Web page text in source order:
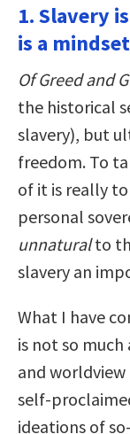
1. Slavery
is a
Of Greed and
the historical
slavery), but
freedom. To
of it is really
personal
unnaturalto
slavery an
What I have
is not so
and
self-
ideations of